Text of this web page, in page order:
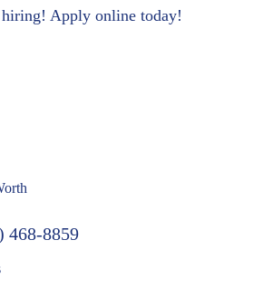
Apply online today!
468-8859